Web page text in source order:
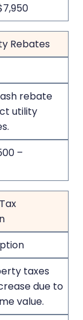
Rebates
rebate
utility
–
taxes
due to
value.